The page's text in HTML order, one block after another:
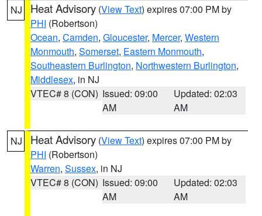
NJ Heat Advisory (View Text) expires 07:00 PM by
PHI (Robertson)
Ocean, Camden, Gloucester, Mercer, Western
Monmouth, Somerset, Eastern Monmouth,
Southeastern Burlington, Northwestern Burlington,
Middlesex, in NJ
VTEC# 8 (CON) Issued: 09:00
AM
Updated: 02:03
AM
NJ Heat Advisory (View Text) expires 07:00 PM by
PHI (Robertson)
Warren, Sussex, in NJ
VTEC# 8 (CON) Issued: 09:00
AM
Updated: 02:03
AM